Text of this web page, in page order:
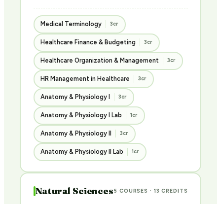
Medical Terminology 3cr
Healthcare Finance & Budgeting 3cr
Healthcare Organization & Management 3cr
HR Management in Healthcare 3cr
Anatomy & Physiology I 3cr
Anatomy & Physiology I Lab 1cr
Anatomy & Physiology II 3cr
Anatomy & Physiology II Lab 1cr
Natural Sciences5 COURSES · 13 CREDITS